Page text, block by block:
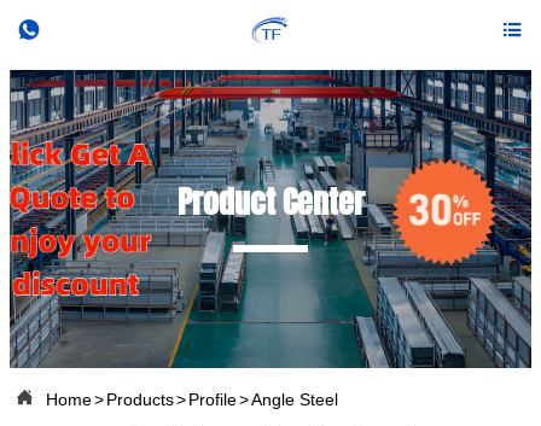
 
Product Center
 Home>Products>Profile>Angle Steel